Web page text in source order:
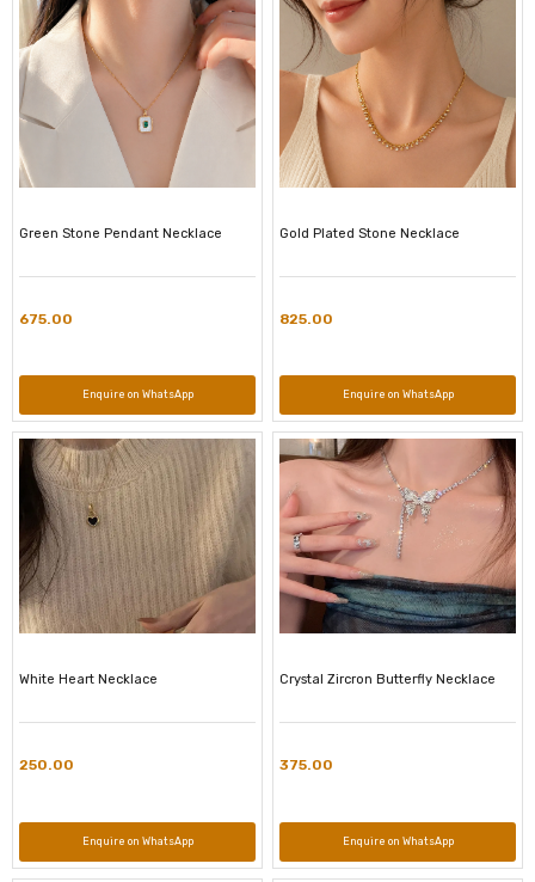
Green Stone Pendant Necklace
675.00
Enquire on WhatsApp
Gold Plated Stone Necklace
825.00
Enquire on WhatsApp
White Heart Necklace
250.00
Enquire on WhatsApp
Crystal Zircron Butterfly Necklace
375.00
Enquire on WhatsApp